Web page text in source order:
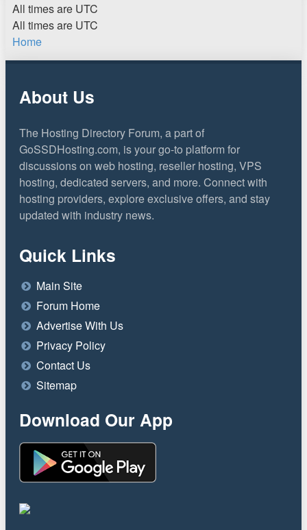
All times are UTC
All times are UTC
Home
About Us
The Hosting Directory Forum, a part of
GoSSDHosting.com, is your go-to platform for
discussions on web hosting, reseller hosting, VPS
hosting, dedicated servers, and more. Connect with
hosting providers, explore exclusive offers, and stay
updated with industry news.
Quick Links
Main Site
Forum Home
Advertise With Us
Privacy Policy
Contact Us
Sitemap
Download Our App